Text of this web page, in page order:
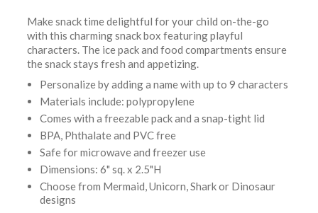
Make snack time delightful for your child on-the-go
with this charming snack box featuring playful
characters. The ice pack and food compartments ensure
the snack stays fresh and appetizing.
Personalize by adding a name with up to 9 characters
Materials include: polypropylene
Comes with a freezable pack and a snap-tight lid
BPA, Phthalate and PVC free
Safe for microwave and freezer use
Dimensions: 6" sq. x 2.5"H
Choose from Mermaid, Unicorn, Shark or Dinosaur
designs